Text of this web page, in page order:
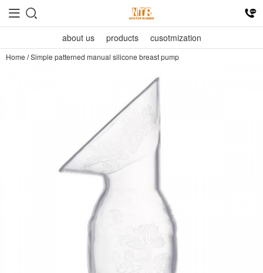
about us products cusotmization
Home /Simple patterned manual silicone breast pump